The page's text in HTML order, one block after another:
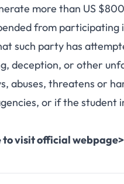
more than US
from participating
such party has
deception, or other
abuses, threatens or
or if the
to visit official